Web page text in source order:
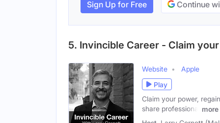
Sign Up for Free Continue
5. Invincible Career - Claim
Website
Apple
Play
Claim your power,
share professional
more